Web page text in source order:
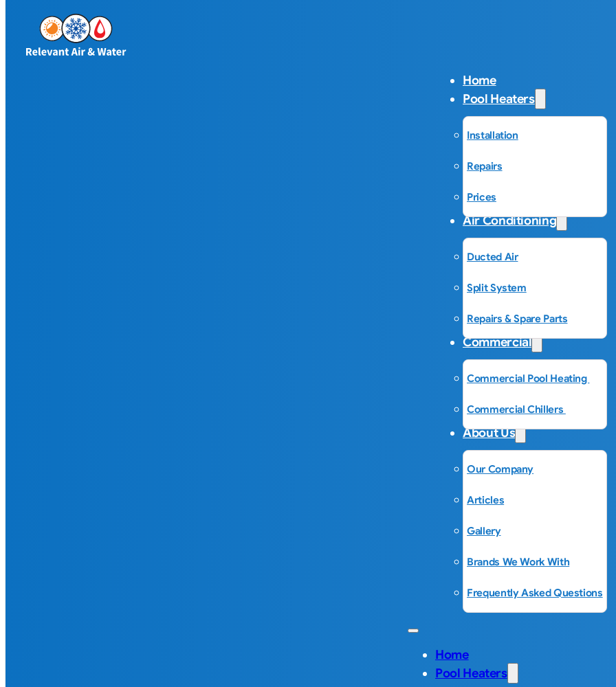
Home
Pool Heaters
Installation
Repairs
Prices
Air Conditioning
Ducted Air
Split System
Repairs & Spare Parts
Commercial
Commercial Pool Heating
Commercial Chillers
About Us
Our Company
Articles
Gallery
Brands We Work With
Frequently Asked Questions
Home
Pool Heaters